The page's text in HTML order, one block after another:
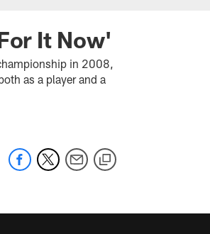
It Now'
in 2008,
as a player and a